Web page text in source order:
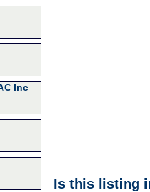
Inc
Is this listing